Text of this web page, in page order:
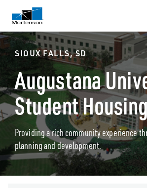
SIOUX FALLS, SD
Augustana
Student
Providing a rich community experience
planning and development.